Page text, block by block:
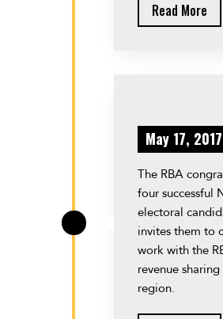
Read More
May 17, 2017
The RBA
four successful
electoral
invites them to
work with the
revenue
region.